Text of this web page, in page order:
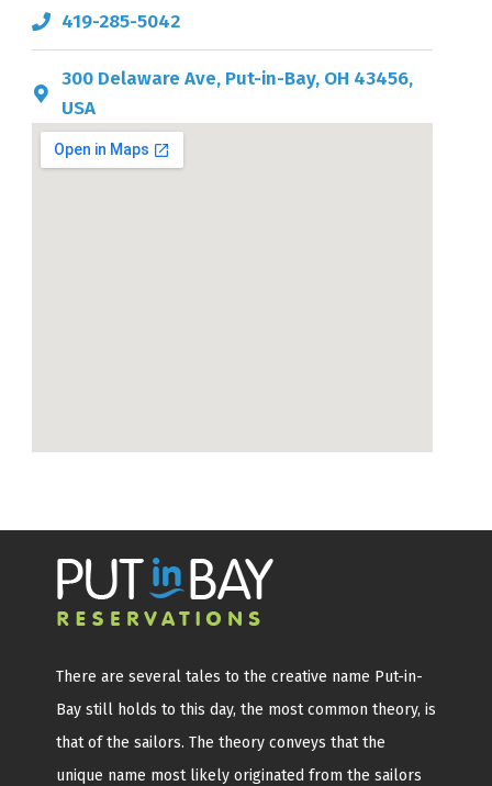
419-285-5042
300 Delaware Ave, Put-in-Bay, OH 43456,
USA
There are several tales to the creative name Put-in-
Bay still holds to this day, the most common theory, is
that of the sailors. The theory conveys that the
unique name most likely originated from the sailors